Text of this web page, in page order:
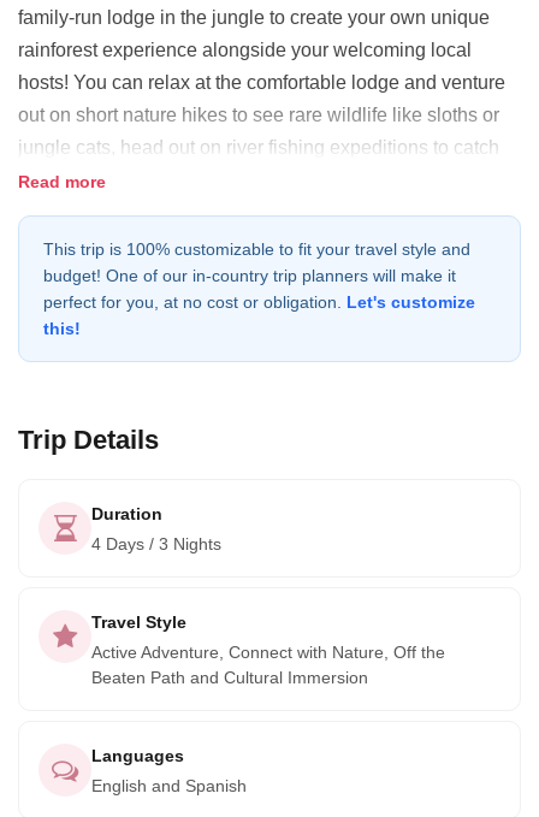
family-run lodge in the jungle to create your own unique
rainforest experience alongside your welcoming local
hosts! You can relax at the comfortable lodge and venture
out on short nature hikes to see rare wildlife like sloths or
jungle cats, head out on river fishing expeditions to catch
piranhas or go deep into the jungle to camp by hidden
waterfalls and visit indigenous communities. Depending on
the time of year, you can also canoe into flooded forests for
an incredible wildlife viewing experience. You'll have a
bilingual guide and local indigenous guide there to assist
Read more
This trip is 100% customizable to fit your travel style and
budget! One of our in-country trip planners will make it
perfect for you, at no cost or obligation.
Let's customize
this!
Trip Details
Duration
4 Days / 3 Nights
Travel Style
Active Adventure, Connect with Nature, Off the
Beaten Path and Cultural Immersion
Languages
English and Spanish